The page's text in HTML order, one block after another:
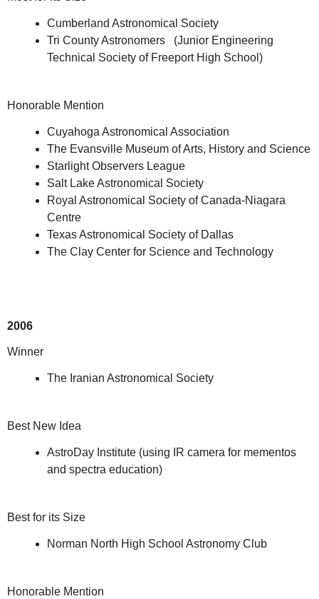
Cumberland Astronomical Society
Tri County Astronomers (Junior Engineering
Technical Society of Freeport High School)
Honorable Mention
Cuyahoga Astronomical Association
The Evansville Museum of Arts, History and Science
Starlight Observers League
Salt Lake Astronomical Society
Royal Astronomical Society of Canada-Niagara
Centre
Texas Astronomical Society of Dallas
The Clay Center for Science and Technology
2006
Winner
The Iranian Astronomical Society
Best New Idea
AstroDay Institute (using IR camera for mementos
and spectra education)
Best for its Size
Norman North High School Astronomy Club
Honorable Mention